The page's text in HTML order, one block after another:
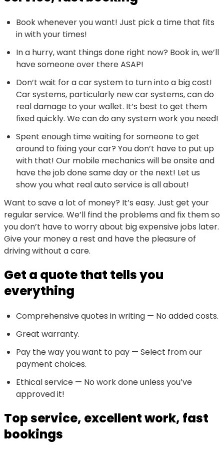
Book whenever you want! Just pick a time that fits
in with your times!
In a hurry, want things done right now? Book in, we’ll
have someone over there ASAP!
Don’t wait for a car system to turn into a big cost!
Car systems, particularly new car systems, can do
real damage to your wallet. It’s best to get them
fixed quickly. We can do any system work you need!
Spent enough time waiting for someone to get
around to fixing your car? You don’t have to put up
with that! Our mobile mechanics will be onsite and
have the job done same day or the next! Let us
show you what real auto service is all about!
Want to save a lot of money? It’s easy. Just get your
regular service. We’ll find the problems and fix them so
you don’t have to worry about big expensive jobs later.
Give your money a rest and have the pleasure of
driving without a care.
Get a quote that tells you
everything
Comprehensive quotes in writing — No added costs.
Great warranty.
Pay the way you want to pay — Select from our
payment choices.
Ethical service — No work done unless you’ve
approved it!
Top service, excellent work, fast
bookings